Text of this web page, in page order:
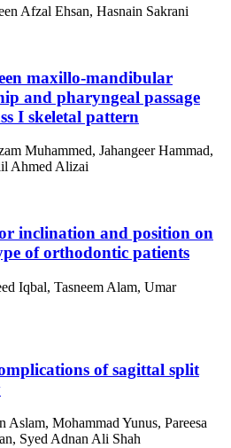
Afzal Ehsan, Hasnain Sakrani
maxillo-mandibular
and pharyngeal passage
I skeletal pattern
Muhammed, Jahangeer Hammad,
Ahmed Alizai
inclination and position on
of orthodontic patients
Iqbal, Tasneem Alam, Umar
of sagittal split
Aslam, Mohammad Yunus, Pareesa
Syed Adnan Ali Shah